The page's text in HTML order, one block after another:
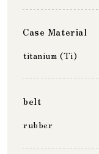
Case Material
titanium (Ti)
belt
rubber